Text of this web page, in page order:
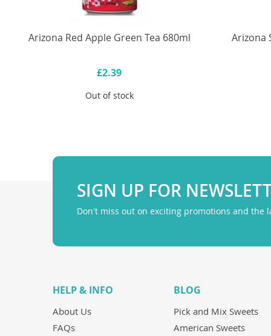
Arizona Red Apple Green Tea 680ml
£2.39
Out of stock
Arizona
SIGN UP FOR
Don't miss out on exciting promotions and the
HELP & INFO
About Us
FAQs
BLOG
Pick and Mix Sweets
American Sweets